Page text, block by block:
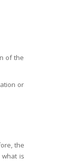
of the
or
the
what is